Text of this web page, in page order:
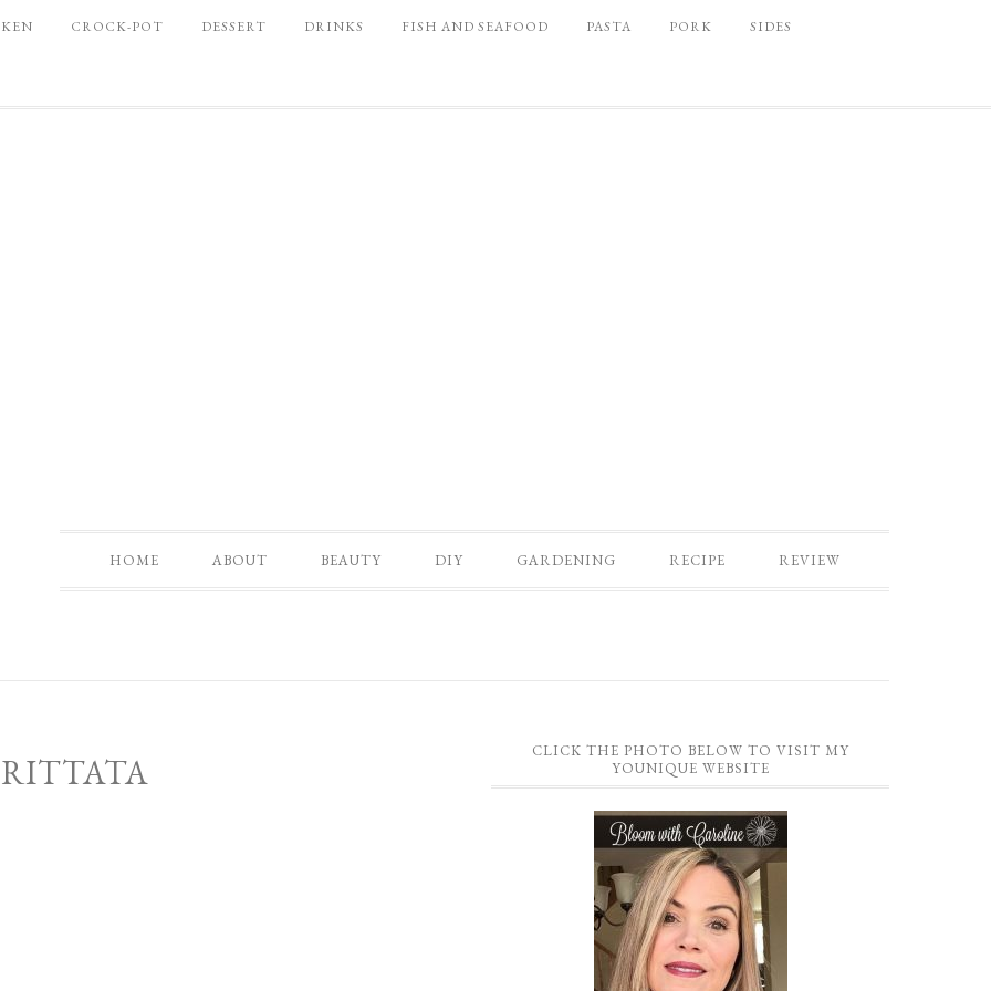
CROCK-POT DESSERT DRINKS FISH AND SEAFOOD PASTA PORK SIDES
HOME ABOUT BEAUTY DIY GARDENING RECIPE REVIEW
CLICK THE PHOTO BELOW TO VISIT MY
YOUNIQUE WEBSITE